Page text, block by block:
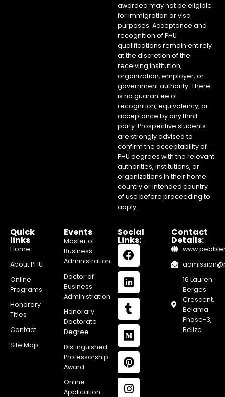
awarded may not be eligible
for immigration or visa
purposes. Acceptance and
recognition of PHU
qualifications remain entirely
at the discretion of the
receiving institution,
organization, employer, or
government authority. There
is no guarantee of
recognition, equivalency, or
acceptance by any third
party. Prospective students
are strongly advised to
confirm the acceptability of
PHU degrees with the relevant
authorities, institutions, or
organizations in their home
country or intended country
of use before proceeding to
apply.
Quick
links
Home
About PHU
Online
Programs
Honorary
Titles
Contact
Site Map
Events
Master of
Business
Administration
Doctor of
Business
Administration
Honorary
Doctorate
Degree
Distinguished
Professorship
Award
Online
Application
Social
Links:
Contact
Details:
16 Lauren
Berges
Crescent,
Belama
Phase-3,
Belize